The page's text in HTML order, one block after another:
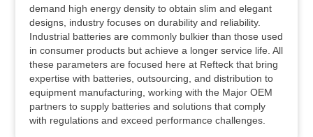
demand high energy density to obtain slim and elegant
designs, industry focuses on durability and reliability.
Industrial batteries are commonly bulkier than those used
in consumer products but achieve a longer service life. All
these parameters are focused here at Refteck that bring
expertise with batteries, outsourcing, and distribution to
equipment manufacturing, working with the Major OEM
partners to supply batteries and solutions that comply
with regulations and exceed performance challenges.